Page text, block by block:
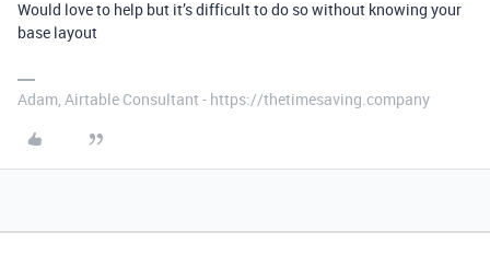
Would love to help but it’s difficult to do so without knowing your
base layout
Adam, Airtable Consultant - https://thetimesaving.company